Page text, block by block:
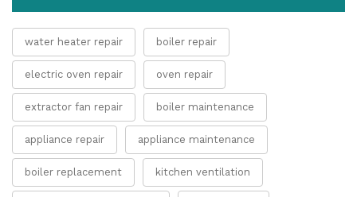
water heater repair boiler repair
electric oven repair oven repair
extractor fan repair boiler maintenance
appliance repair appliance maintenance
boiler replacement kitchen ventilation